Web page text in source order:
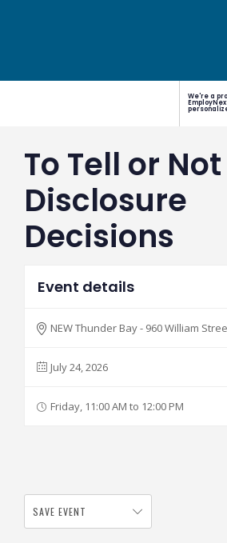
We're a
To Tell or
Disclosure
Decisions
Event details
NEW Thunder Bay - 960 William
July 24, 2026
Friday, 11:00 AM to 12:00 PM
SAVE EVENT